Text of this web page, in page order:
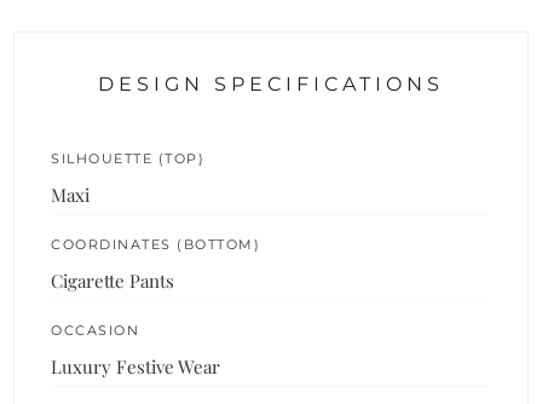
DESIGN SPECIFICATIONS
SILHOUETTE (TOP)
Maxi
COORDINATES (BOTTOM)
Cigarette Pants
OCCASION
Luxury Festive Wear